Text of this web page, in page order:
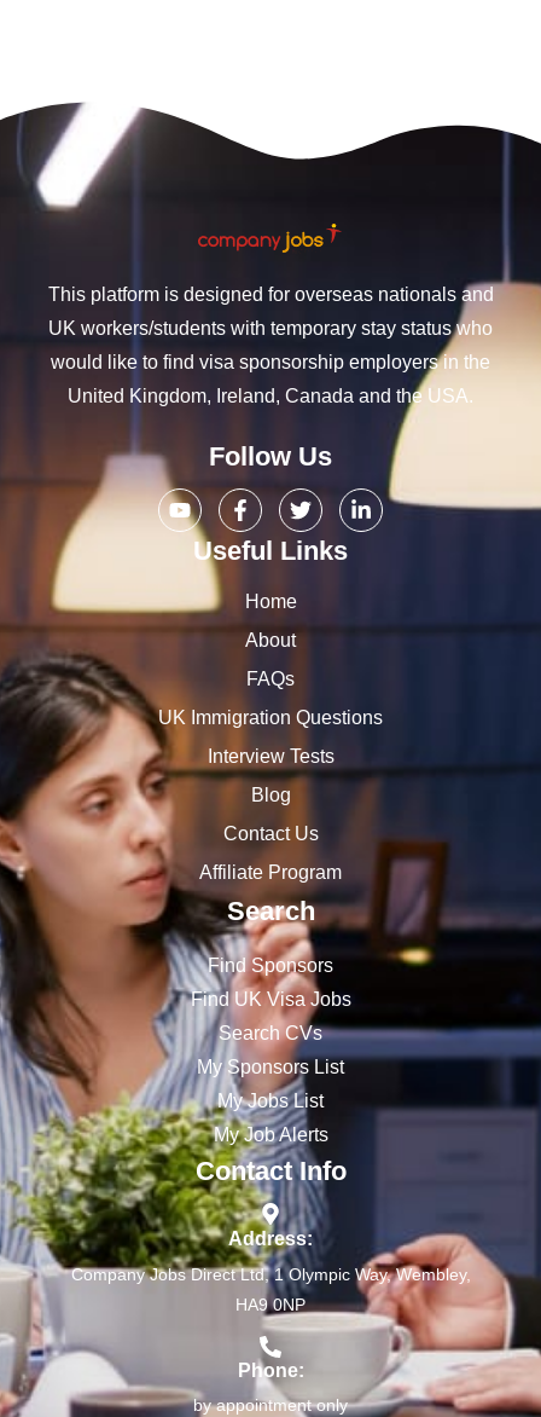
This platform is designed for overseas nationals and
UK workers/students with temporary stay status who
would like to find visa sponsorship employers in the
United Kingdom, Ireland, Canada and the USA.
Follow Us
Useful Links
Home
About
FAQs
UK Immigration Questions
Interview Tests
Blog
Contact Us
Affiliate Program
Search
Find Sponsors
Find UK Visa Jobs
Search CVs
My Sponsors List
My Jobs List
My Job Alerts
Contact Info
Address:
Company Jobs Direct Ltd, 1 Olympic Way, Wembley,
HA9 0NP
Phone:
by appointment only